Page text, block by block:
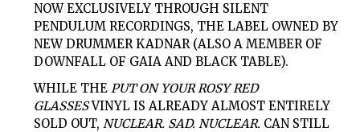
NOW EXCLUSIVELY THROUGH SILENT
PENDULUM RECORDINGS, THE LABEL OWNED BY
NEW DRUMMER KADNAR (ALSO A MEMBER OF
DOWNFALL OF GAIA AND BLACK TABLE).
WHILE THEPUT ON YOUR ROSY RED
GLASSESVINYL IS ALREADY ALMOST ENTIRELY
SOLD OUT,NUCLEAR. SAD. NUCLEAR. CAN STILL